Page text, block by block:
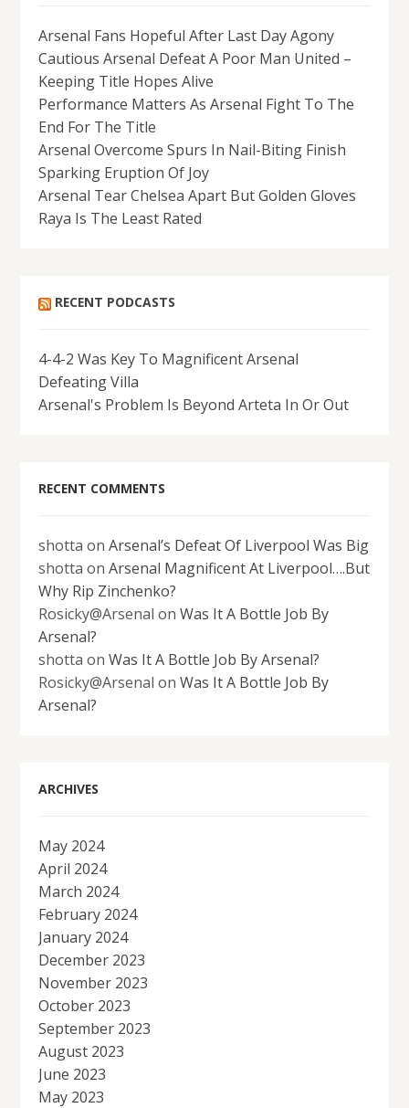
Arsenal Fans Hopeful After Last Day Agony
Cautious Arsenal Defeat A Poor Man United –
Keeping Title Hopes Alive
Performance Matters As Arsenal Fight To The
End For The Title
Arsenal Overcome Spurs In Nail-Biting Finish
Sparking Eruption Of Joy
Arsenal Tear Chelsea Apart But Golden Gloves
Raya Is The Least Rated
RECENT PODCASTS
4-4-2 Was Key To Magnificent Arsenal
Defeating Villa
Arsenal's Problem Is Beyond Arteta In Or Out
RECENT COMMENTS
shotta onArsenal’s Defeat Of Liverpool Was Big
shotta onArsenal Magnificent At Liverpool….But
Why Rip Zinchenko?
Rosicky@Arsenal onWas It A Bottle Job By
Arsenal?
shotta onWas It A Bottle Job By Arsenal?
Rosicky@Arsenal onWas It A Bottle Job By
Arsenal?
ARCHIVES
May 2024
April 2024
March 2024
February 2024
January 2024
December 2023
November 2023
October 2023
September 2023
August 2023
June 2023
May 2023